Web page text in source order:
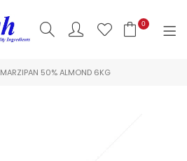
0
SHOP NOW50% ALMOND 6KG